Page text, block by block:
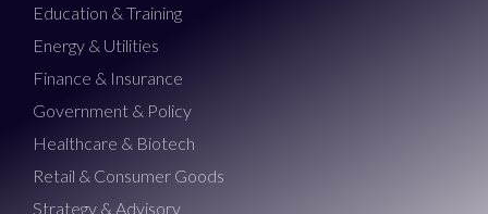
Education & Training
Energy & Utilities
Finance & Insurance
Government & Policy
Healthcare & Biotech
Retail & Consumer Goods
Strategy & Advisory